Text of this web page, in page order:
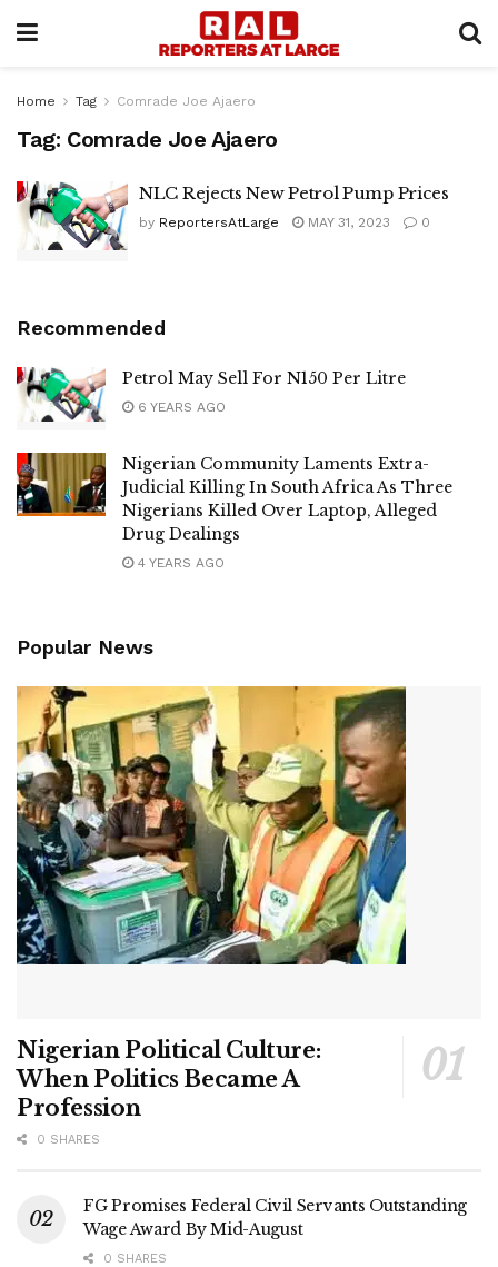
Home Tag Comrade Joe Ajaero
Tag: Comrade Joe Ajaero
NLC Rejects New Petrol Pump Prices
by ReportersAtLarge MAY 31, 2023 0
Recommended
Petrol May Sell For N150 Per Litre
6 YEARS AGO
Nigerian Community Laments Extra-
Judicial Killing In South Africa As Three
Nigerians Killed Over Laptop, Alleged
Drug Dealings
4 YEARS AGO
Popular News
Nigerian Political Culture:
When Politics Became A
Profession
0 SHARES
FG Promises Federal Civil Servants Outstanding
Wage Award By Mid-August
0 SHARES